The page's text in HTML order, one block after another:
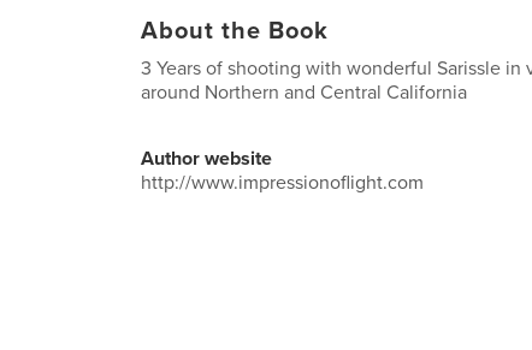
About the Book
3 Years of shooting with wonderful Sarissle in
around Northern and Central California
Author website
http://www.impressionoflight.com